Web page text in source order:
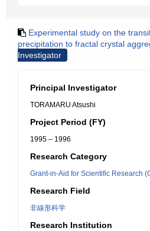
Experimental study on the
precipitation to fractal crystal
Investigator
Principal Investigator
TORAMARU Atsushi
Project Period (FY)
1995 – 1996
Research Category
Grant-in-Aid for Scientific Research
Research Field
非線形科学
Research Institution